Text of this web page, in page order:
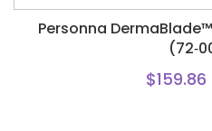
Personna
$159.86